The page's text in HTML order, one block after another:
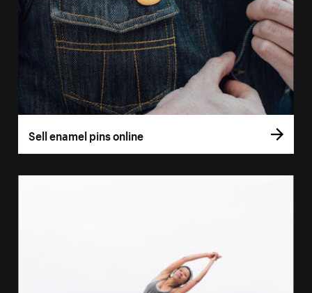
Sell enamel pins online